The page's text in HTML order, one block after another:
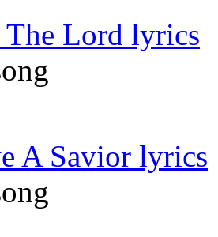
The Lord lyrics
A Savior lyrics